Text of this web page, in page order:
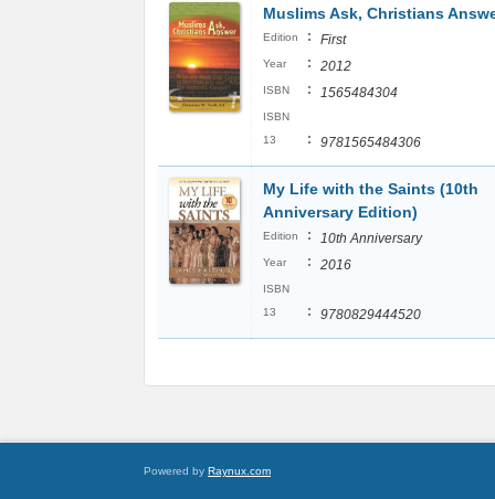
Muslims Ask, Christians
Edition : First
Year : 2012
ISBN : 1565484304
ISBN
13
: 9781565484306
My Life with the Saints (10th
Anniversary Edition)
Edition : 10th Anniversary
Year : 2016
ISBN
13
: 9780829444520
Powered by Raynux.com